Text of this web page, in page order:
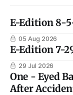
E-Edition 8-
05 Aug 2026
E-Edition 7-
29 Jul 2026
One - Eyed
After